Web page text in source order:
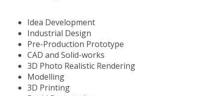
Idea Development
Industrial Design
Pre-Production Prototype
CAD and Solid-works
3D Photo Realistic Rendering
Modelling
3D Printing